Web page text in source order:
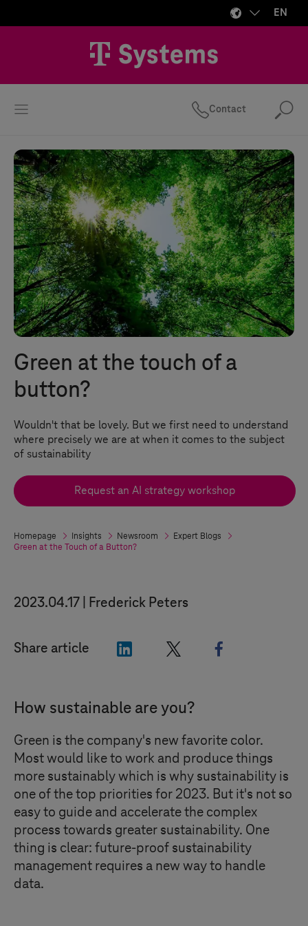
EN
Contact
Green at the touch of a
button?
Wouldn't that be lovely. But we first need to understand
where precisely we are at when it comes to the subject
of sustainability
Request an AI strategy workshop
Homepage Insights Newsroom
Expert Blogs
Green at the Touch of a Button?
2023.04.17 Frederick Peters
Share article "LinkedIn"
How sustainable are you?
Green is the company's new favorite color.
Most would like to work and produce things
more sustainably which is why sustainability is
one of the top priorities for 2023. But it's not so
easy to guide and accelerate the complex
process towards greater sustainability. One
thing is clear: future-proof sustainability
management requires a new way to handle
data.